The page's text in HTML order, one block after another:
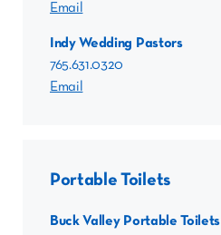
Email
Indy Wedding Pastors
765.631.0320
Email
Portable Toilets
Buck Valley Portable Toilets